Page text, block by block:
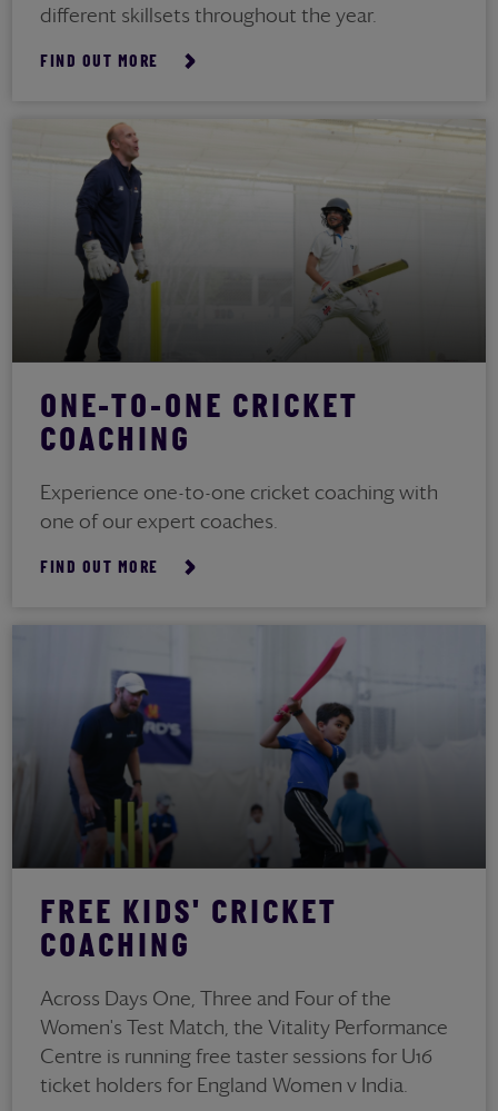
different skillsets throughout the year.
FIND OUT MORE
ONE-TO-ONE CRICKET
COACHING
Experience one-to-one cricket coaching with
one of our expert coaches.
FIND OUT MORE
FREE KIDS' CRICKET
COACHING
Across Days One, Three and Four of the
Women's Test Match, the Vitality Performance
Centre is running free taster sessions for U16
ticket holders for England Women v India.